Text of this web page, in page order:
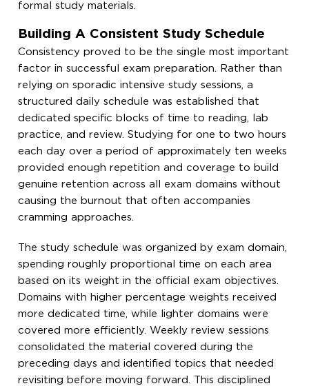
formal study materials.
Building A Consistent Study Schedule
Consistency proved to be the single most important
factor in successful exam preparation. Rather than
relying on sporadic intensive study sessions, a
structured daily schedule was established that
dedicated specific blocks of time to reading, lab
practice, and review. Studying for one to two hours
each day over a period of approximately ten weeks
provided enough repetition and coverage to build
genuine retention across all exam domains without
causing the burnout that often accompanies
cramming approaches.
The study schedule was organized by exam domain,
spending roughly proportional time on each area
based on its weight in the official exam objectives.
Domains with higher percentage weights received
more dedicated time, while lighter domains were
covered more efficiently. Weekly review sessions
consolidated the material covered during the
preceding days and identified topics that needed
revisiting before moving forward. This disciplined